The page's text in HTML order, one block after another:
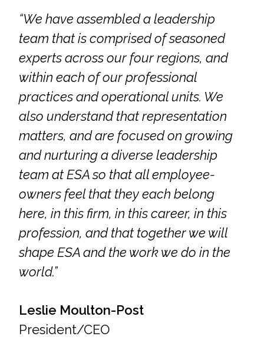
Cultural & Historic Resources
Environmental Compliance
Environmental Review &
Documentation
Federal Services
Fish and Aquatic Sciences
Flood & Stormwater Management
Landscape Architecture
Marine Infrastructure
Planning
Restoration
Technology
“We have assembled a leadership
team that is comprised of seasoned
experts across our four regions, and
within each of our professional
practices and operational units. We
also understand that representation
matters, and are focused on growing
and nurturing a diverse leadership
team at ESA so that all employee-
owners feel that they each belong
here, in this firm, in this career, in this
profession, and that together we will
shape ESA and the work we do in the
world.”
Leslie Moulton-Post
President/CEO